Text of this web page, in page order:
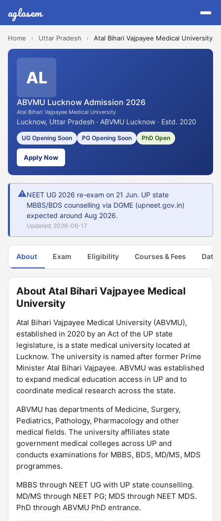
aglasem
Home › Uttar Pradesh › Atal Bihari Vajpayee Medical University
AL
ABVMU Lucknow Admission 2026
Atal Bihari Vajpayee Medical University
Lucknow, Uttar Pradesh · ABVMU Lucknow · Estd. 2020
UG Opening Soon PG Opening Soon PhD Open
Apply Now
⚠NEET UG 2026 re-exam on 21 Jun. UP state
MBBS/BDS counselling via DGME (upneet.gov.in)
expected around Aug 2026.
Updated: 2026-06-17
About Exam Eligibility Courses & Fees Dates
About Atal Bihari Vajpayee Medical
University
Atal Bihari Vajpayee Medical University (ABVMU),
established in 2020 by an Act of the UP state
legislature, is a state medical university located at
Lucknow. The university is named after former Prime
Minister Atal Bihari Vajpayee. ABVMU was established
to expand medical education access in UP and to
coordinate medical research across the state.
ABVMU has departments of Medicine, Surgery,
Pediatrics, Pathology, Pharmacology and other
medical fields. The university affiliates state
government medical colleges across UP and
conducts examinations for MBBS, BDS, MD/MS, MDS
programmes.
MBBS through NEET UG with UP state counselling.
MD/MS through NEET PG; MDS through NEET MDS.
PhD through ABVMU PhD entrance.